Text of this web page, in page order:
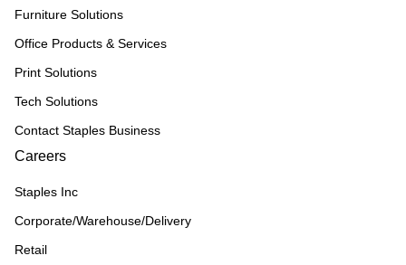
Furniture Solutions
Office Products & Services
Print Solutions
Tech Solutions
Contact Staples Business
Careers
Staples Inc
Corporate/Warehouse/Delivery
Retail